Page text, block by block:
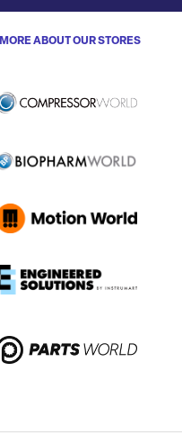
MORE ABOUT OUR STORES